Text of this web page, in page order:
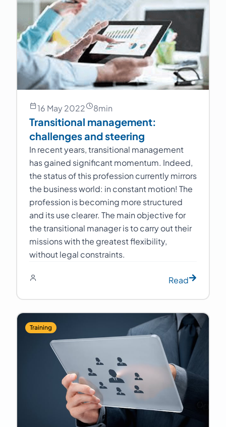
16 May 2022 8min
Transitional management:
challenges and steering
In recent years, transitional management
has gained significant momentum. Indeed,
the status of this profession currently mirrors
the business world: in constant motion! The
profession is becoming more structured
and its use clearer. The main objective for
the transitional manager is to carry out their
missions with the greatest flexibility,
without legal constraints.
Read
Training